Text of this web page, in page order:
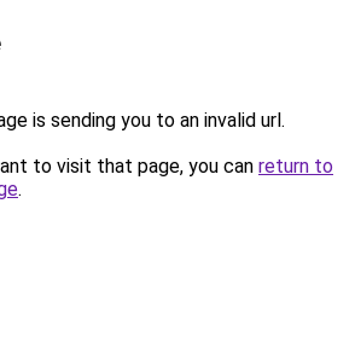
is sending you to an invalid url.
to visit that page, you can return to
.